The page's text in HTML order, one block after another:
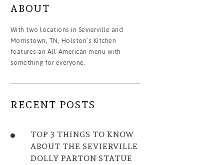
ABOUT
With two locations in Sevierville and
Morristown, TN, Holston’s Kitchen
features an All-American menu with
something for everyone.
RECENT POSTS
TOP 3 THINGS TO KNOW
ABOUT THE SEVIERVILLE
DOLLY PARTON STATUE